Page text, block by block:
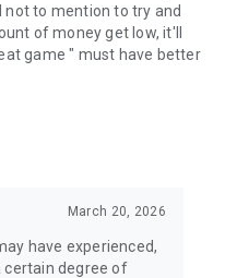
not to mention to try and
of money get low, it'll
game " must have better
March 20, 2026
have experienced,
certain degree of